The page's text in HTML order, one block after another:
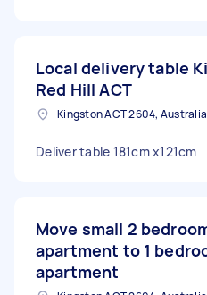
Local delivery table
Red Hill ACT
Kingston ACT 2604, Australia
Deliver table 181cm x121cm
Move small 2
apartment to 1
apartment